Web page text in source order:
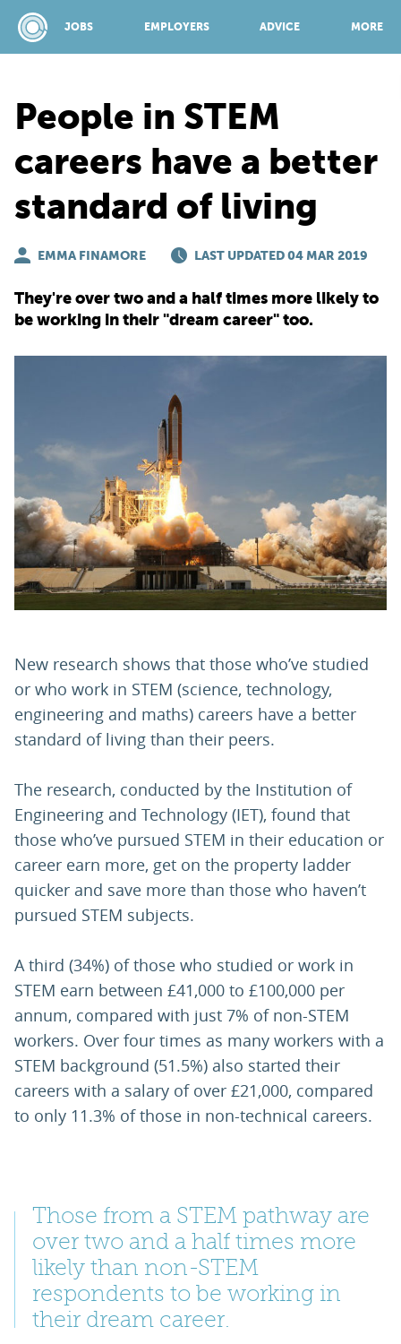
JOBS EMPLOYERS ADVICE MORE
JOBS
EMPLOYERS
ADVICE
PARENTS
TEACHERS
RECRUITERS
People in STEM
careers have a better
standard of living
EMMA FINAMORE LAST UPDATED 04 MAR 2019
They're over two and a half times more likely to
be working in their "dream career" too.
New research shows that those who’ve studied
or who work in STEM (science, technology,
engineering and maths) careers have a better
standard of living than their peers.
The research, conducted by the Institution of
Engineering and Technology (IET), found that
those who’ve pursued STEM in their education or
career earn more, get on the property ladder
quicker and save more than those who haven’t
pursued STEM subjects.
A third (34%) of those who studied or work in
STEM earn between £41,000 to £100,000 per
annum, compared with just 7% of non-STEM
workers. Over four times as many workers with a
STEM background (51.5%) also started their
careers with a salary of over £21,000, compared
to only 11.3% of those in non-technical careers.
Those from a STEM pathway are
over two and a half times more
likely than non-STEM
respondents to be working in
their dream career.